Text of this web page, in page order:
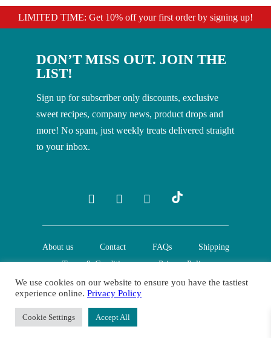
LIMITED TIME: Get 10% off your first order by signing up!
DON’T MISS OUT. JOIN THE
LIST!
Sign up for subscriber only discounts, exclusive
sweet recipes, company news, product drops and
more! No spam, just weekly treats delivered straight
to your inbox.
About us Contact FAQs
Shipping
Terms & Conditions
Privacy Policy
© Creative Nature Ltd. 2022
We use cookies on our website to ensure you have the tastiest
experience online. Privacy Policy
Cookie Settings Accept All